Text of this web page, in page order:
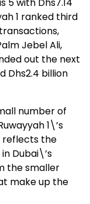
1 ranked third
Jebel Ali,
out the next
Dhs2.4 billion
number of
1\’s
reflects the
Dubai\’s
the smaller
make up the